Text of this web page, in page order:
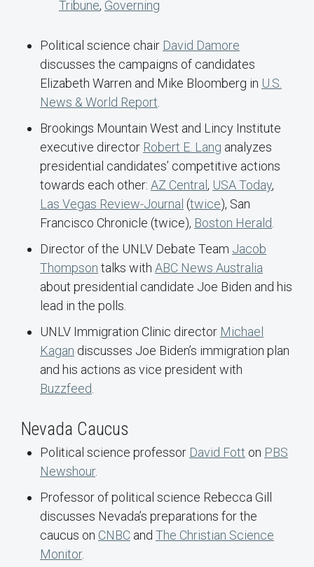
Tribune, Governing
Political science chair David Damore
discusses the campaigns of candidates
Elizabeth Warren and Mike Bloomberg in U.S.
News & World Report
Brookings Mountain West and Lincy Institute
executive director Robert E. Lang analyzes
presidential candidates’ competitive actions
towards each other: AZ Central , USA Today,
Las Vegas Review-Journal (twice), San
Francisco Chronicle (twice), Boston Herald
Director of the UNLV Debate Team Jacob
Thompson talks with ABC News Australia
about presidential candidate Joe Biden and his
lead in the polls.
UNLV Immigration Clinic director Michael
Kagan discusses Joe Biden’s immigration plan
and his actions as vice president with
Buzzfeed
Nevada Caucus
Political science professor David Fott on PBS
Newshour.
Professor of political science Rebecca Gill
discusses Nevada’s preparations for the
caucus on CNBC and The Christian Science
Monitor.